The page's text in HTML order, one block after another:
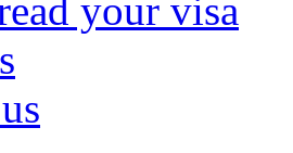
your visa